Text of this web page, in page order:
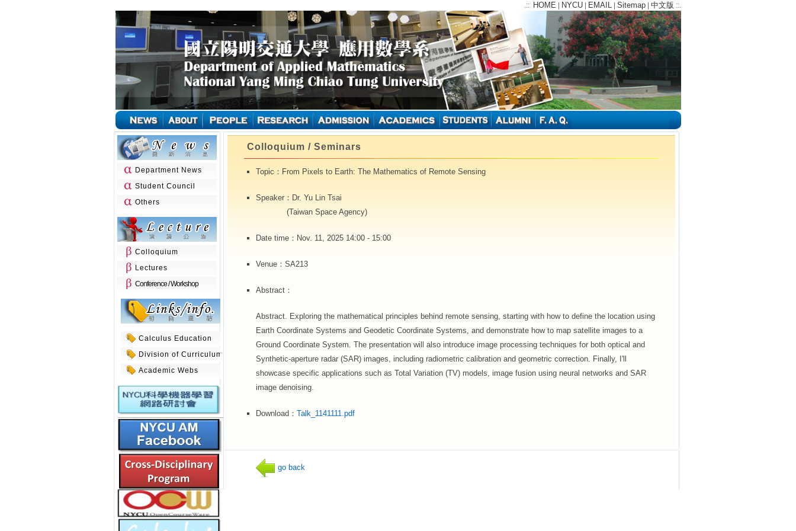
.:: HOME NYCU| EMAIL| Sitemap| 中文版 ::.
Department News
Student Council
Others
Colloquium
Lectures
Conference / Workshop
Calculus Education
Division of Curriculum
Academic Webs
Colloquium / Seminars
Topic：From Pixels to Earth: The Mathematics of Remote Sensing
Speaker：Dr. Yu Lin Tsai
(Taiwan Space Agency)
Date time：Nov. 11, 2025 14:00 - 15:00
Venue：SA213
Abstract：
Abstract. Exploring the mathematical principles behind remote sensing, starting with how to define the location using
Earth Coordinate Systems and Geodetic Coordinate Systems, and demonstrate how to map satellite images to a
Ground Coordinate System. The presentation will also introduce image processing techniques for both optical and
Synthetic-aperture radar (SAR) images, including radiometric calibration and geometric correction. Finally, I'll
showcase specific applications such as Total Variation (TV) models, image fusion using neural networks and SAR
image denoising.
Download： Talk_1141111.pdf
go back